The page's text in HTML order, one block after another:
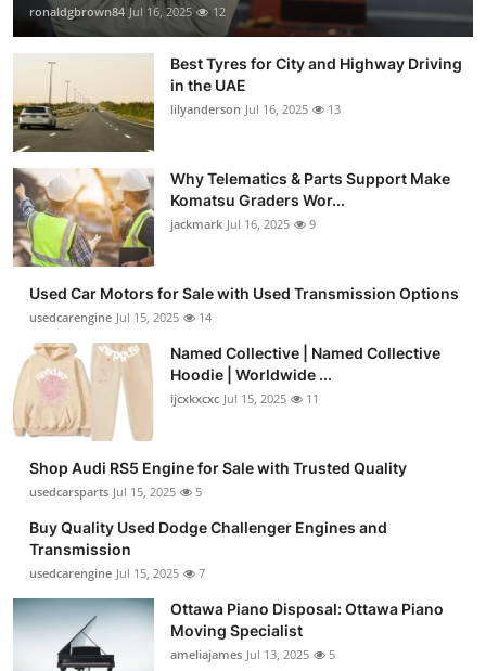
ronaldgbrown84 Jul 16, 2025 12
Best Tyres for City and Highway Driving
in the UAE
lilyanderson Jul 16, 2025 13
Why Telematics & Parts Support Make
Komatsu Graders Wor...
jackmark Jul 16, 2025 9
Used Car Motors for Sale with Used Transmission Options
usedcarengine Jul 15, 2025 14
Named Collective | Named Collective
Hoodie | Worldwide ...
ijcxkxcxc Jul 15, 2025 11
Shop Audi RS5 Engine for Sale with Trusted Quality
usedcarsparts Jul 15, 2025 5
Buy Quality Used Dodge Challenger Engines and
Transmission
usedcarengine Jul 15, 2025 7
Ottawa Piano Disposal: Ottawa Piano
Moving Specialist
ameliajames Jul 13, 2025 5